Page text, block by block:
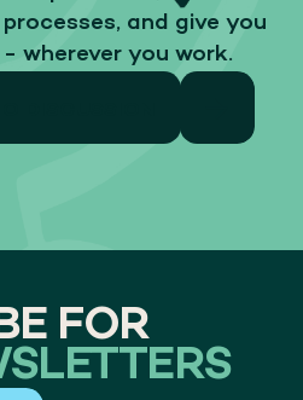
and give you
wherever you work.
FOR